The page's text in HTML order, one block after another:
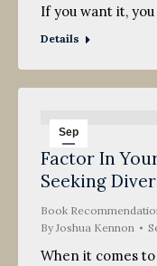
If you want it,
Details
Sep
13
2010
Factor In
Seeking
Book
ByJoshua Kennon
When it comes